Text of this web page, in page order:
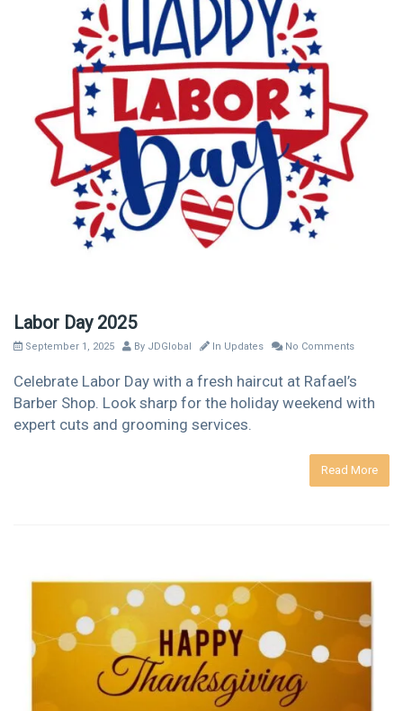
Labor Day 2025
September 1, 2025 By JDGlobal In Updates No Comments
Celebrate Labor Day with a fresh haircut at Rafael’s
Barber Shop. Look sharp for the holiday weekend with
expert cuts and grooming services.
Read More